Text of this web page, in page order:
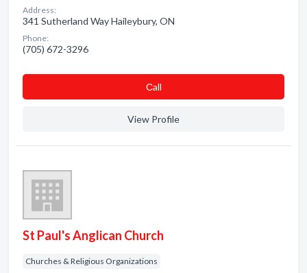
Address:
341 Sutherland Way Haileybury, ON
Phone:
(705) 672-3296
Сall
View Profile
St Paul's Anglican Church
Churches & Religious Organizations